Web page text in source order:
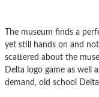
The museum finds a
yet still hands on and
scattered about the
Delta logo game as well
demand, old school